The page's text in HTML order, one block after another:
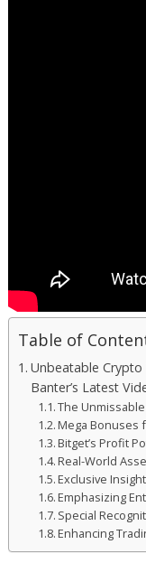
Table of
Unbeatable
Banter’s Latest
The
Mega Bonuses
Bitget’s Profit
Real-World
Exclusive
Emphasizing
Special
Enhancing